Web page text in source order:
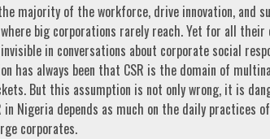
majority of the workforce, drive innovation, and
big corporations rarely reach. Yet for all their
in conversations about corporate social
has always been that CSR is the domain of
But this assumption is not only wrong, it is
in Nigeria depends as much on the daily practices
corporates.